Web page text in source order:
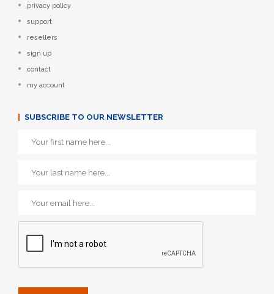
privacy policy
support
resellers
sign up
contact
my account
SUBSCRIBE TO OUR NEWSLETTER